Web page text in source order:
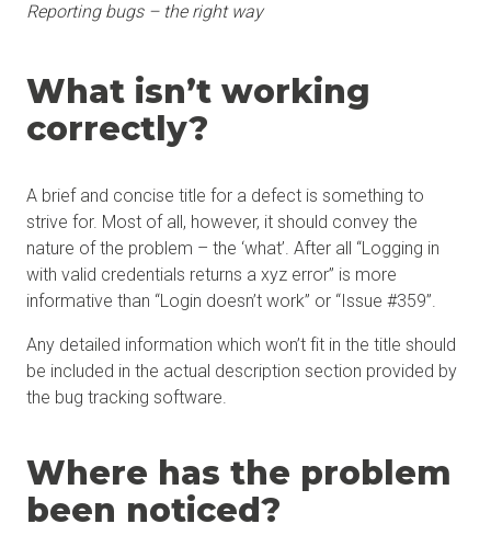
Reporting bugs – the right way
What isn’t working
correctly?
A brief and concise title for a defect is something to
strive for. Most of all, however, it should convey the
nature of the problem – the ‘what’. After all “Logging in
with valid credentials returns a xyz error” is more
informative than “Login doesn’t work” or “Issue #359”.
Any detailed information which won’t fit in the title should
be included in the actual description section provided by
the bug tracking software.
Where has the problem
been noticed?